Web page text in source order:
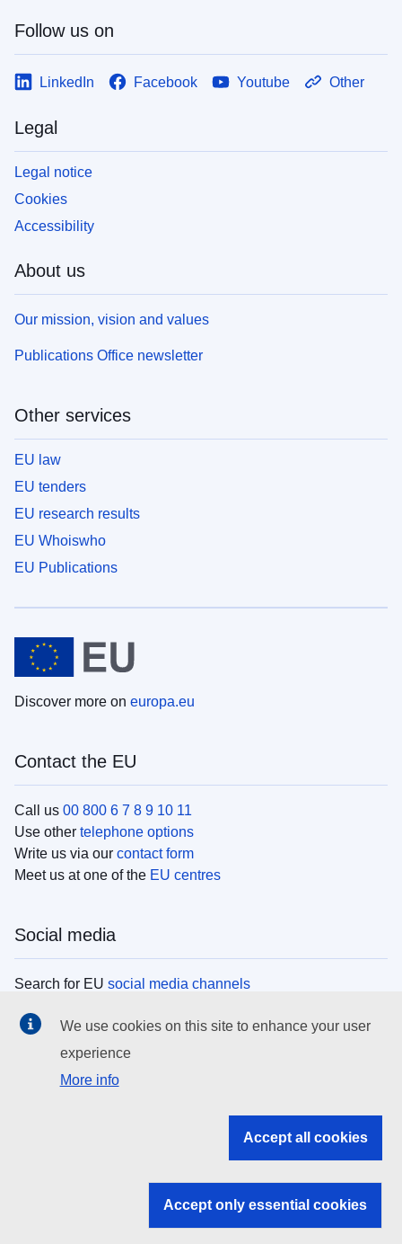
Follow us on
LinkedIn Facebook Youtube Other
Legal
Legal notice
Cookies
Accessibility
About us
Our mission, vision and values
Publications Office newsletter
Other services
EU law
EU tenders
EU research results
EU Whoiswho
EU Publications
Discover more on europa.eu
Contact the EU
Call us 00 800 6 7 8 9 10 11
Use other telephone options
Write us via our contact form
Meet us at one of the EU centres
Social media
Search for EU social media channels
EU institutions
Search all EU institutions and bodies
EU institutions
We use cookies on this site to enhance your user
experience
More info
Accept all cookies
Accept only essential cookies